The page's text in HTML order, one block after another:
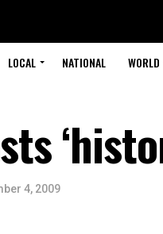
LOCAL NATIONAL WORLD
4, 2009